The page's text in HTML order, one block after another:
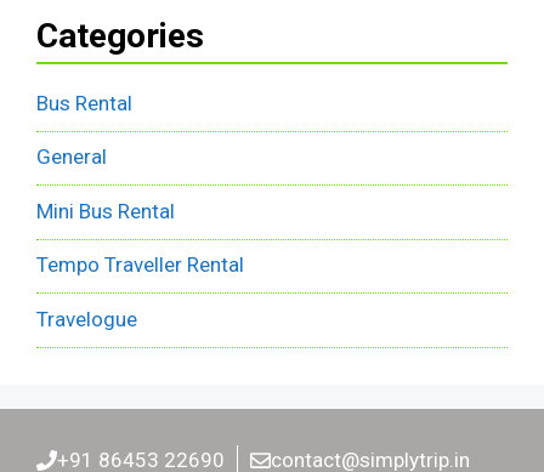
Categories
Bus Rental
General
Mini Bus Rental
Tempo Traveller Rental
Travelogue
+91 86453 22690 contact@simplytrip.in